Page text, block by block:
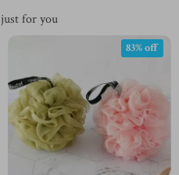
for you
83% off